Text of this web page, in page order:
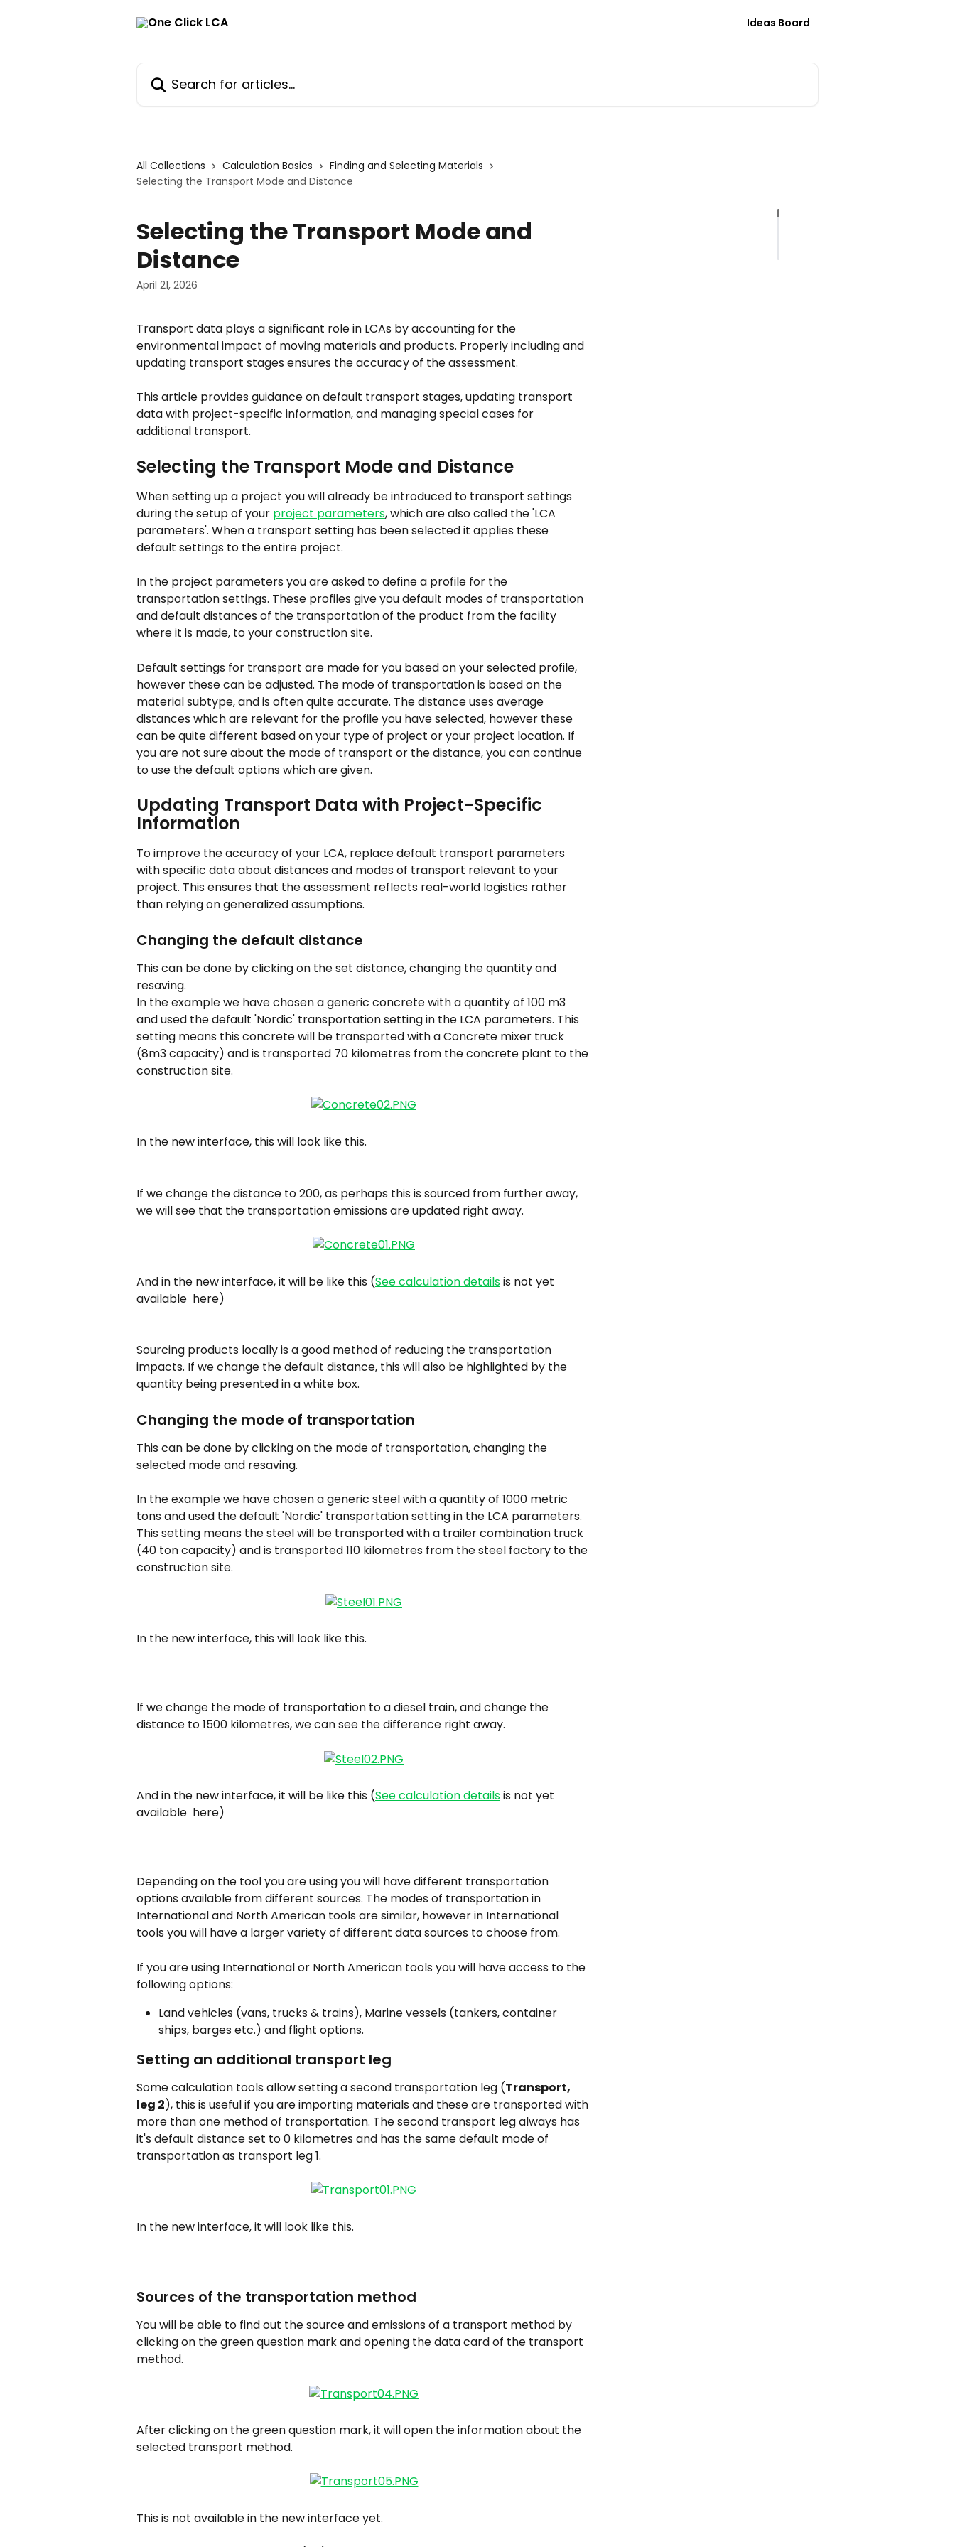
Ideas Board
All Collections Calculation Basics
Finding and Selecting Materials
Selecting the Transport Mode and Distance
Selecting the Transport Mode and
Distance
April 21, 2026
Transport data plays a significant role in LCAs by accounting for the
environmental impact of moving materials and products. Properly including and
updating transport stages ensures the accuracy of the assessment.
This article provides guidance on default transport stages, updating transport
data with project-specific information, and managing special cases for
additional transport.
Selecting the Transport Mode and Distance
When setting up a project you will already be introduced to transport settings
during the setup of your project parameters, which are also called the 'LCA
parameters'. When a transport setting has been selected it applies these
default settings to the entire project.
In the project parameters you are asked to define a profile for the
transportation settings. These profiles give you default modes of transportation
and default distances of the transportation of the product from the facility
where it is made, to your construction site.
Default settings for transport are made for you based on your selected profile,
however these can be adjusted. The mode of transportation is based on the
material subtype, and is often quite accurate. The distance uses average
distances which are relevant for the profile you have selected, however these
can be quite different based on your type of project or your project location. If
you are not sure about the mode of transport or the distance, you can continue
to use the default options which are given.
Updating Transport Data with Project-Specific
Information
To improve the accuracy of your LCA, replace default transport parameters
with specific data about distances and modes of transport relevant to your
project. This ensures that the assessment reflects real-world logistics rather
than relying on generalized assumptions.
Changing the default distance
This can be done by clicking on the set distance, changing the quantity and
resaving.
In the example we have chosen a generic concrete with a quantity of 100 m3
and used the default 'Nordic' transportation setting in the LCA parameters. This
setting means this concrete will be transported with a Concrete mixer truck
(8m3 capacity) and is transported 70 kilometres from the concrete plant to the
construction site.
In the new interface, this will look like this.
If we change the distance to 200, as perhaps this is sourced from further away,
we will see that the transportation emissions are updated right away.
And in the new interface, it will be like this (See calculation details is not yet
available  here)
Sourcing products locally is a good method of reducing the transportation
impacts. If we change the default distance, this will also be highlighted by the
quantity being presented in a white box.
Changing the mode of transportation
This can be done by clicking on the mode of transportation, changing the
selected mode and resaving.
In the example we have chosen a generic steel with a quantity of 1000 metric
tons and used the default 'Nordic' transportation setting in the LCA parameters.
This setting means the steel will be transported with a trailer combination truck
(40 ton capacity) and is transported 110 kilometres from the steel factory to the
construction site.
In the new interface, this will look like this.
If we change the mode of transportation to a diesel train, and change the
distance to 1500 kilometres, we can see the difference right away.
And in the new interface, it will be like this (See calculation details is not yet
available  here)
Depending on the tool you are using you will have different transportation
options available from different sources. The modes of transportation in
International and North American tools are similar, however in International
tools you will have a larger variety of different data sources to choose from.
If you are using International or North American tools you will have access to the
following options:
Land vehicles (vans, trucks & trains), Marine vessels (tankers, container
ships, barges etc.) and flight options.
Setting an additional transport leg
Some calculation tools allow setting a second transportation leg (Transport,
leg 2), this is useful if you are importing materials and these are transported with
more than one method of transportation. The second transport leg always has
it's default distance set to 0 kilometres and has the same default mode of
transportation as transport leg 1.
In the new interface, it will look like this.
Sources of the transportation method
You will be able to find out the source and emissions of a transport method by
clicking on the green question mark and opening the data card of the transport
method.
After clicking on the green question mark, it will open the information about the
selected transport method.
This is not available in the new interface yet.